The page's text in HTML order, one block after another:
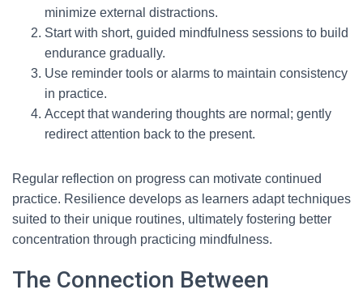
minimize external distractions.
Start with short, guided mindfulness sessions to build
endurance gradually.
Use reminder tools or alarms to maintain consistency
in practice.
Accept that wandering thoughts are normal; gently
redirect attention back to the present.
Regular reflection on progress can motivate continued
practice. Resilience develops as learners adapt techniques
suited to their unique routines, ultimately fostering better
concentration through practicing mindfulness.
The Connection Between